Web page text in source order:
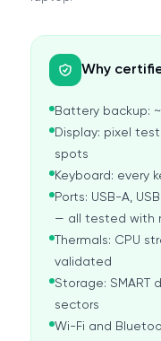
Why
Battery backup:
Display: pixel
spots
Keyboard: every
Ports: USB-A,
— all tested with
Thermals: CPU
validated
Storage: SMART
sectors
Wi-Fi and